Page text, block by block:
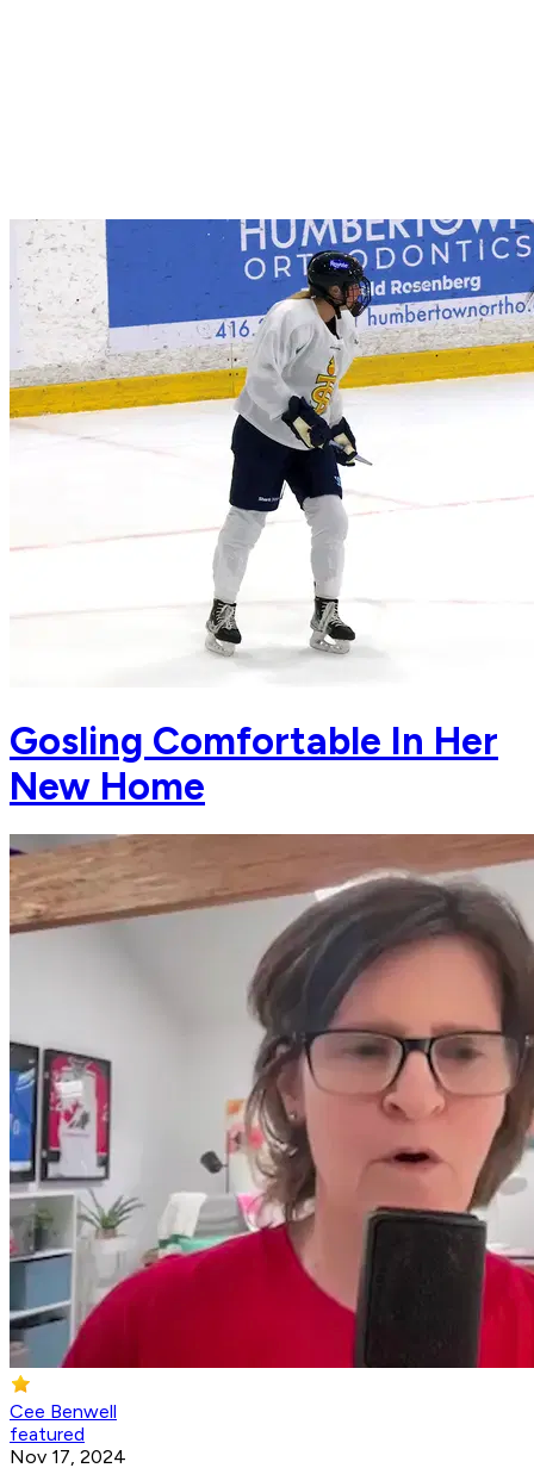
Gosling Comfortable In Her
New Home
Cee Benwell
featured
Nov 17, 2024